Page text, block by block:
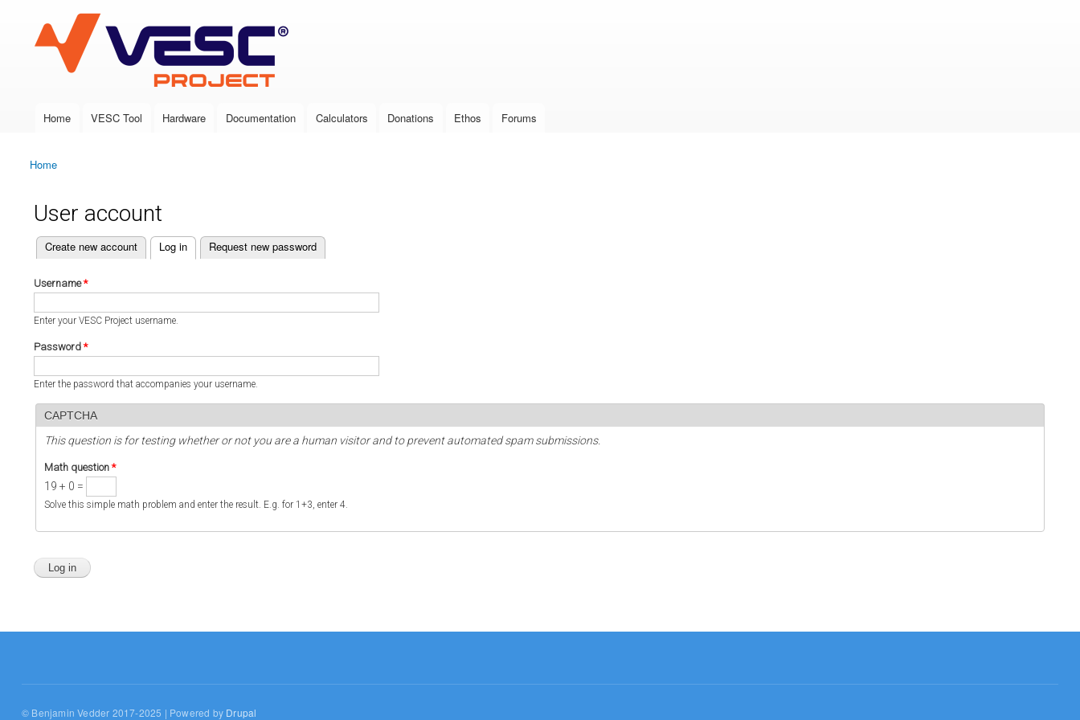
VESC Project
Main menu
Home VESC Tool Hardware Documentation Calculators Donations Ethos Forums
You are here
Home
User account
Primary tabs
Create new account Log in
(active tab) Request new password
Username*
Enter your VESC Project username.
Password *
Enter the password that accompanies your username.
CAPTCHA
This question is for testing whether or not you are a human visitor and to prevent automated spam submissions.
Math question *
19 + 0 =
Solve this simple math problem and enter the result. E.g. for 1+3, enter 4.
© Benjamin Vedder 2017-2025 | Powered by Drupal